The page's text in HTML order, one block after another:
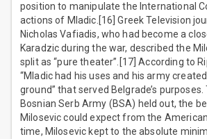
position to manipulate the International
actions of Mladic.[16] Greek Television
Nicholas Vafiadis, who had become a
Karadzic during the war, described the
split as “pure theater”.[17] According to
“Mladic had his uses and his army
ground” that served Belgrade’s
Bosnian Serb Army (BSA) held out, the
Milosevic could expect from the
time, Milosevic kept to the absolute